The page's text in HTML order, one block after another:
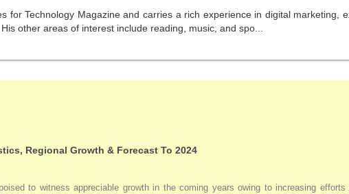
for Technology Magazine and carries a rich experience in digital marketing,
other areas of interest include reading, music, and spo...
Regional Growth & Forecast To 2024
to witness appreciable growth in the coming years owing to increasing